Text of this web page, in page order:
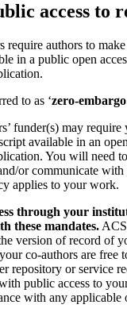
access to
require authors to
in a public open
to as ‘zero-
funder(s) may require
available in an
You will need
or communicate
applies to your work.
through your
these mandates.
version of record of
co-authors are free
repository or service
public access to
with any applicable